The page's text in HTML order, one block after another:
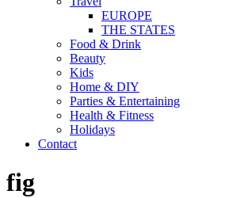
EUROPE
THE STATES
Food & Drink
Beauty
Kids
Home & DIY
Parties & Entertaining
Health & Fitness
Holidays
Contact
fig